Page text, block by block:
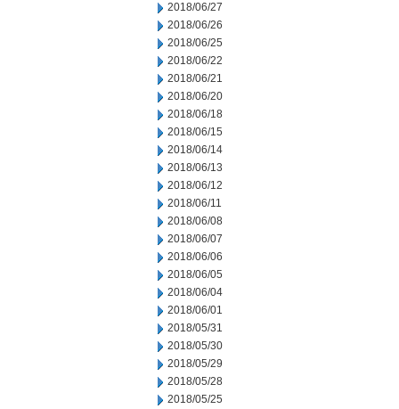
2018/06/27
2018/06/26
2018/06/25
2018/06/22
2018/06/21
2018/06/20
2018/06/18
2018/06/15
2018/06/14
2018/06/13
2018/06/12
2018/06/11
2018/06/08
2018/06/07
2018/06/06
2018/06/05
2018/06/04
2018/06/01
2018/05/31
2018/05/30
2018/05/29
2018/05/28
2018/05/25